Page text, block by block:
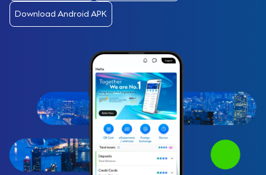
Download Android APK